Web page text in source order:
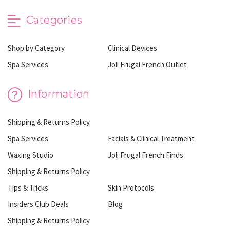
Categories
Shop by Category
Clinical Devices
Spa Services
Joli Frugal French Outlet
Information
Shipping & Returns Policy
Spa Services
Facials & Clinical Treatment
Waxing Studio
Joli Frugal French Finds
Shipping & Returns Policy
Tips & Tricks
Skin Protocols
Insiders Club Deals
Blog
Shipping & Returns Policy